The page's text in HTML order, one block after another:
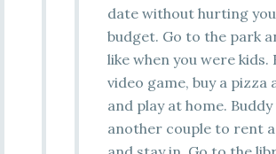
date without hurting
budget. Go to the park
like when you were kids.
video game, buy a pizza
and play at home.
another couple to rent